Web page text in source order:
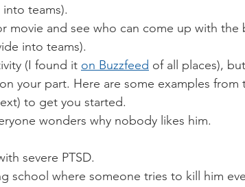
teams).
movie and see who can come up with the
into teams).
(I found it on Buzzfeed of all places),
your part. Here are some examples from
to get you started.
wonders why nobody likes him.
severe PTSD.
school where someone tries to kill him